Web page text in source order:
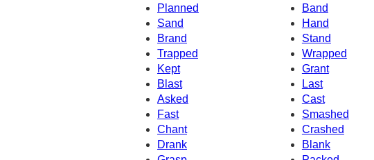
Planned
Band
Sand
Hand
Brand
Stand
Trapped
Wrapped
Kept
Grant
Blast
Last
Asked
Cast
Fast
Smashed
Chant
Crashed
Drank
Blank